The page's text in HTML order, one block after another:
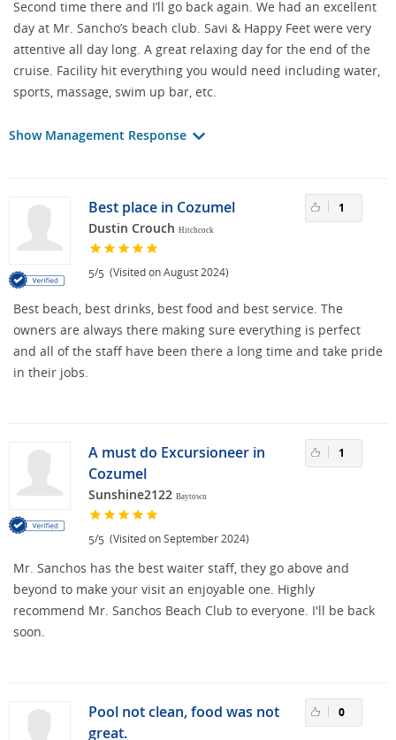
Second time there and I’ll go back again. We had an excellent
day at Mr. Sancho’s beach club. Savi & Happy Feet were very
attentive all day long. A great relaxing day for the end of the
cruise. Facility hit everything you would need including water,
sports, massage, swim up bar, etc.
Show Management Response
Best place in Cozumel
Dustin Crouch Hitchcock
5/5 (Visited on August 2024)
1
Best beach, best drinks, best food and best service. The
owners are always there making sure everything is perfect
and all of the staff have been there a long time and take pride
in their jobs.
A must do Excursioneer in
Cozumel
Sunshine2122 Baytown
5/5 (Visited on September 2024)
1
Mr. Sanchos has the best waiter staff, they go above and
beyond to make your visit an enjoyable one. Highly
recommend Mr. Sanchos Beach Club to everyone. I'll be back
soon.
Pool not clean, food was not
great.
0